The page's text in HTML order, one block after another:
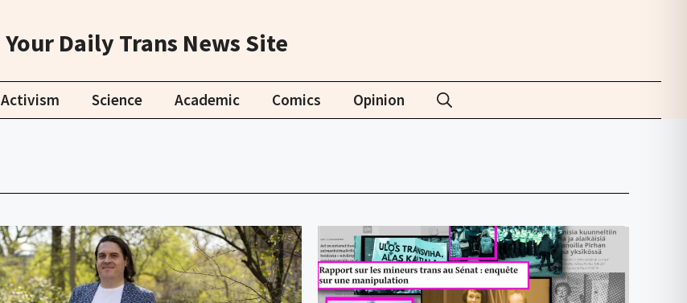
Your Daily Trans News Site
Activism Science Academic Comics Opinion